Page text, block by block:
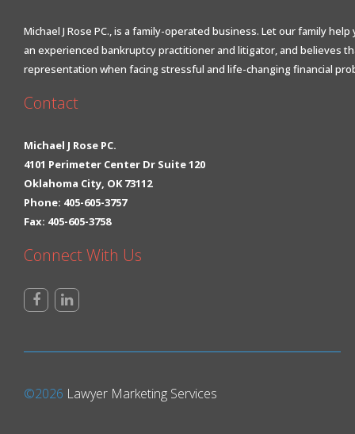
Michael J Rose PC., is a family-operated business. Let our family
an experienced bankruptcy practitioner and litigator, and believes
representation when facing stressful and life-changing financial
Contact
Michael J Rose PC.
4101 Perimeter Center Dr Suite 120
Oklahoma City, OK 73112
Phone: 405-605-3757
Fax: 405-605-3758
Connect With Us
©2026 Lawyer Marketing Services